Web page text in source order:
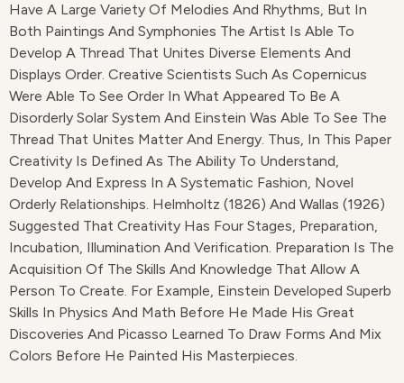
Have A Large Variety Of Melodies And Rhythms, But In
Both Paintings And Symphonies The Artist Is Able To
Develop A Thread That Unites Diverse Elements And
Displays Order. Creative Scientists Such As Copernicus
Were Able To See Order In What Appeared To Be A
Disorderly Solar System And Einstein Was Able To See The
Thread That Unites Matter And Energy. Thus, In This Paper
Creativity Is Defined As The Ability To Understand,
Develop And Express In A Systematic Fashion, Novel
Orderly Relationships. Helmholtz (1826) And Wallas (1926)
Suggested That Creativity Has Four Stages, Preparation,
Incubation, Illumination And Verification. Preparation Is The
Acquisition Of The Skills And Knowledge That Allow A
Person To Create. For Example, Einstein Developed Superb
Skills In Physics And Math Before He Made His Great
Discoveries And Picasso Learned To Draw Forms And Mix
Colors Before He Painted His Masterpieces.